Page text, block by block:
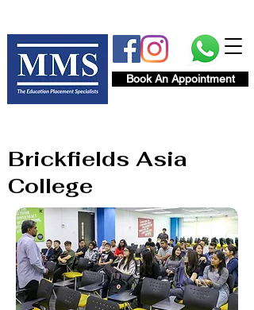
Book An Appointment
Brickfields Asia
College